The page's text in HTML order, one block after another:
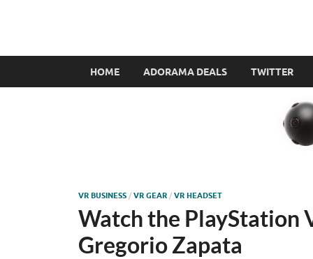
HOME ADORAMA DEALS TWITTER
VR BUSINESS / VR GEAR / VR HEADSET
Watch the PlayStation
Gregorio Zapata